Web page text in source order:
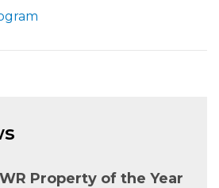
Property of the Year